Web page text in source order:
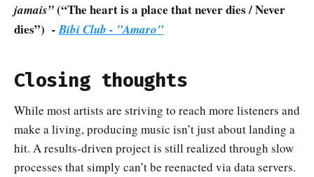
jamais”(“The heart is a place that never dies / Never
dies”) -Bibi Club - "Amaro"
Closing thoughts
While most artists are striving to reach more listeners and
make a living, producing music isn’t just about landing a
hit. A results-driven project is still realized through slow
processes that simply can’t be reenacted via data servers.